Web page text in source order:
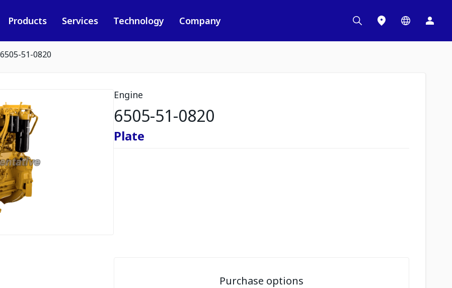
Products Services Technology Company
6505-51-0820
Engine
6505-51-0820
Plate
Purchase options